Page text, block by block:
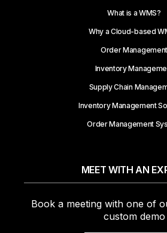
What is a WMS?
Why a Cloud-based
Order Management
Inventory
Supply Chain
Inventory Management
Order Management
MEET WITH AN
Book a meeting with one of
custom demo